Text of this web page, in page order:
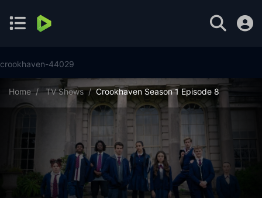
crookhaven-44029
Home TV Shows Crookhaven Season 1 Episode 8